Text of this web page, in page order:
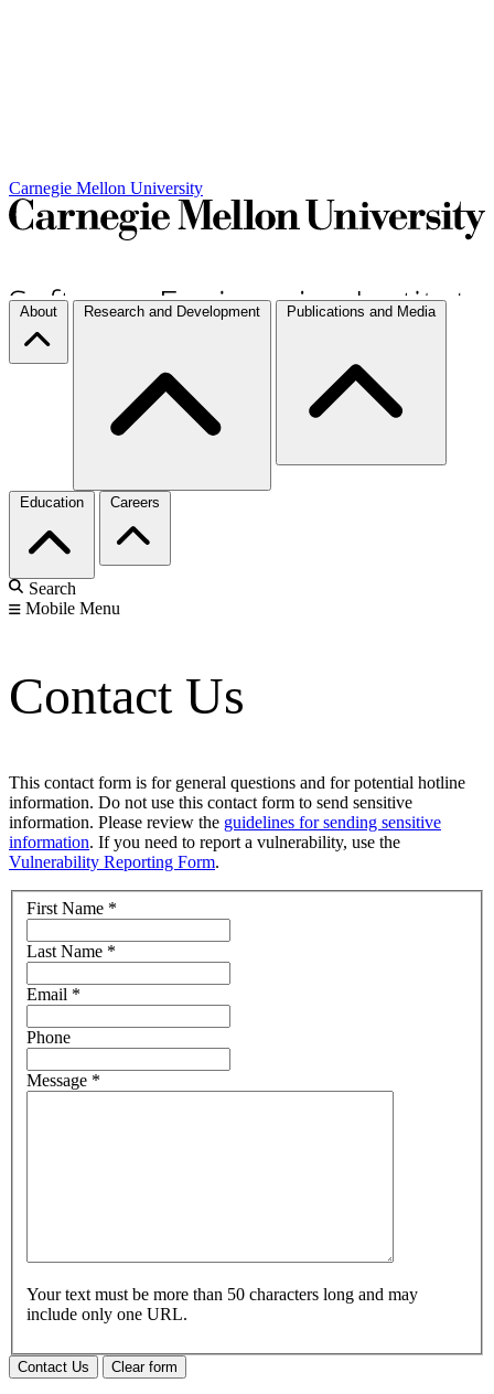
Carnegie Mellon University
About Research and Development Publications and Media
Education Careers
Search
Mobile Menu
Contact Us
This contact form is for general questions and for potential hotline
information. Do not use this contact form to send sensitive
information. Please review the guidelines for sending sensitive
information. If you need to report a vulnerability, use the
Vulnerability Reporting Form.
First Name *
Last Name *
Email *
Phone
Message *
Your text must be more than 50 characters long and may
include only one URL.
Contact Us Clear form